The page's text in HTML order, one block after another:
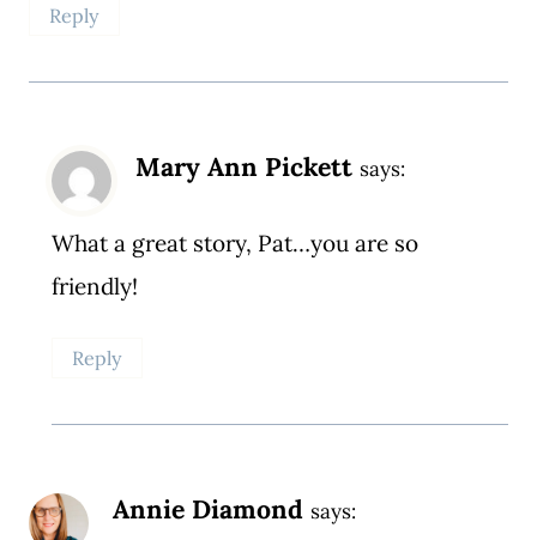
Reply
Mary Ann Pickett says:
What a great story, Pat…you are so
friendly!
Reply
Annie Diamond says: